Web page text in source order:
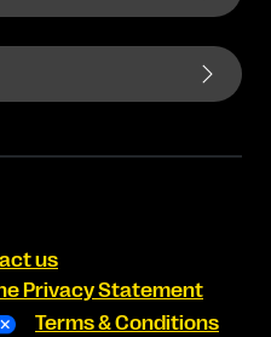
us
Privacy Statement
Terms & Conditions